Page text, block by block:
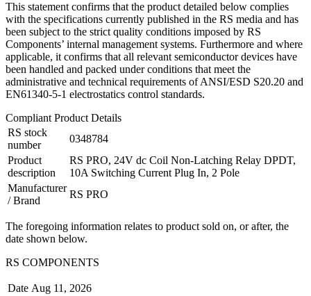
This statement confirms that the product detailed below complies
with the specifications currently published in the RS media and has
been subject to the strict quality conditions imposed by RS
Components’ internal management systems. Furthermore and where
applicable, it confirms that all relevant semiconductor devices have
been handled and packed under conditions that meet the
administrative and technical requirements of ANSI/ESD S20.20 and
EN61340-5-1 electrostatics control standards.
Compliant Product Details
RS stock
number
0348784
Product
description
RS PRO, 24V dc Coil Non-Latching Relay DPDT,
10A Switching Current Plug In, 2 Pole
Manufacturer
/ Brand
RS PRO
The foregoing information relates to product sold on, or after, the
date shown below.
RS COMPONENTS
Date Aug 11, 2026